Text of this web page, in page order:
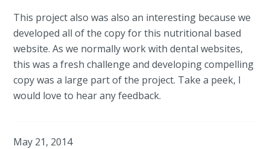
This project also was also an interesting because we
developed all of the copy for this nutritional based
website. As we normally work with dental websites,
this was a fresh challenge and developing compelling
copy was a large part of the project. Take a peek, I
would love to hear any feedback.
May 21, 2014